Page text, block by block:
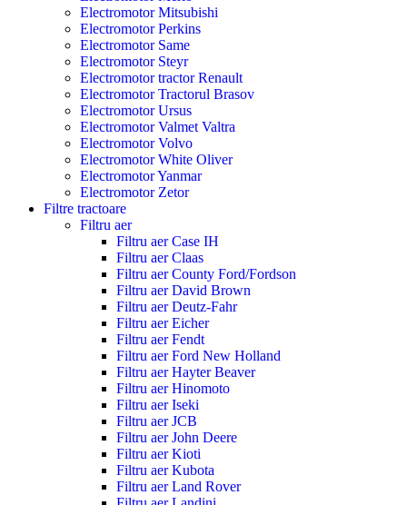
Electromotor Mitsubishi
Electromotor Perkins
Electromotor Same
Electromotor Steyr
Electromotor tractor Renault
Electromotor Tractorul Brasov
Electromotor Ursus
Electromotor Valmet Valtra
Electromotor Volvo
Electromotor White Oliver
Electromotor Yanmar
Electromotor Zetor
Filtre tractoare
Filtru aer
Filtru aer Case IH
Filtru aer Claas
Filtru aer County Ford/Fordson
Filtru aer David Brown
Filtru aer Deutz-Fahr
Filtru aer Eicher
Filtru aer Fendt
Filtru aer Ford New Holland
Filtru aer Hayter Beaver
Filtru aer Hinomoto
Filtru aer Iseki
Filtru aer JCB
Filtru aer John Deere
Filtru aer Kioti
Filtru aer Kubota
Filtru aer Land Rover